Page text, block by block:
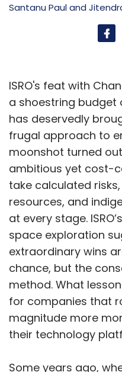
Santanu Paul and
ISRO's feat with
a shoestring budget
has deservedly
frugal approach to
moonshot turned
ambitious yet cost-
take calculated
resources, and
at every stage.
space exploration
extraordinary wins
chance, but the
method. What
for companies that
magnitude more
their technology
Some years ago,